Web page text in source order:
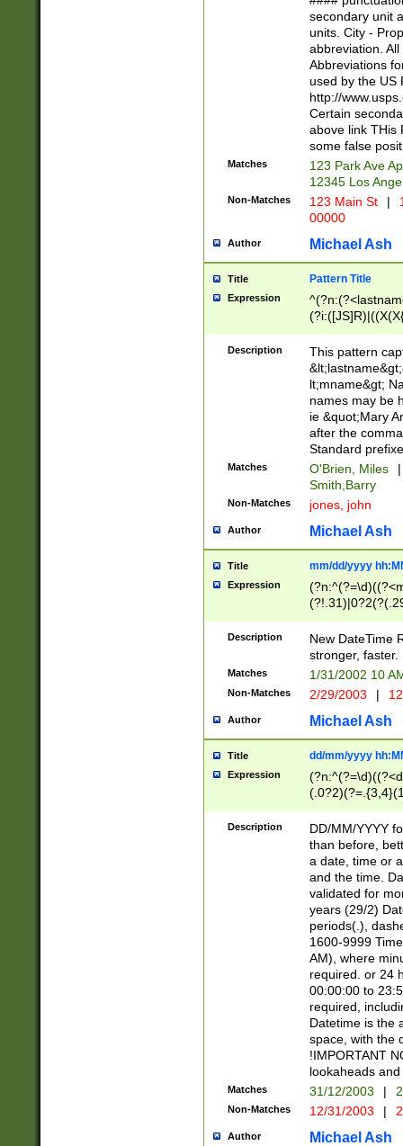
W]|RI|S[CD]
(?!0{5})\d{5}(-\d
secondary unit
units. City -
abbreviation.
Abbreviations
used by the US
http://
Certain
above link THis
some false
Matches
123 Park Ave
12345 Los
Non-Matches 123 Main St |
00000
Author Michael Ash
Title Pattern Title
Expression
(\w+?|\.)\
{0,2})$
Description
This pattern
lt;mname&gt;
names may be
ie &quot;Mary
after the
Standard
Matches O'Brien, Miles
|
Smith,Barry
Non-Matches jones, john
Author Michael Ash
Title mm/dd/yyyy
Expression
<sep>[-./
9]|[2-
9]|1[012])(:[0-
5]\d){1,2})?$)
Description
New DateTime
stronger, faster.
Matches 1/31/2002 10
Non-Matches 2/29/2003 |
Author Michael Ash
Title dd/mm/yyyy
Expression
<sep>[/.-
[0-
Description
DD/MM/YYYY
than before,
a date, time or
and the time.
validated for
years (29/2)
periods(.),
1600-9999
AM), where
required. or 24
00:00:00 to
required,
Datetime is the
space, with the
!IMPORTANT
lookaheads
Matches 31/12/2003 |
Non-Matches 12/31/2003 |
Author Michael Ash